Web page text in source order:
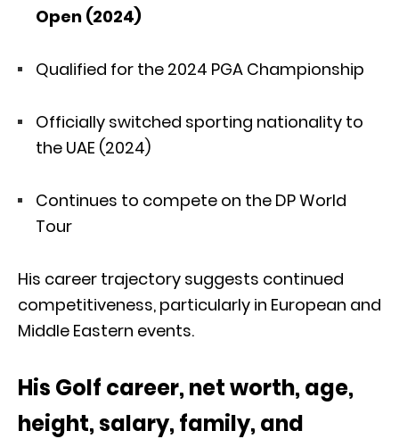
Open (2024)
Qualified for the 2024 PGA Championship
Officially switched sporting nationality to
the UAE (2024)
Continues to compete on the DP World
Tour
His career trajectory suggests continued
competitiveness, particularly in European and
Middle Eastern events.
His Golf career, net worth, age,
height, salary, family, and